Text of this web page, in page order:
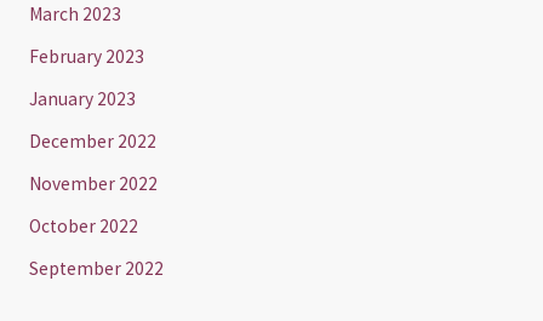
March 2023
February 2023
January 2023
December 2022
November 2022
October 2022
September 2022